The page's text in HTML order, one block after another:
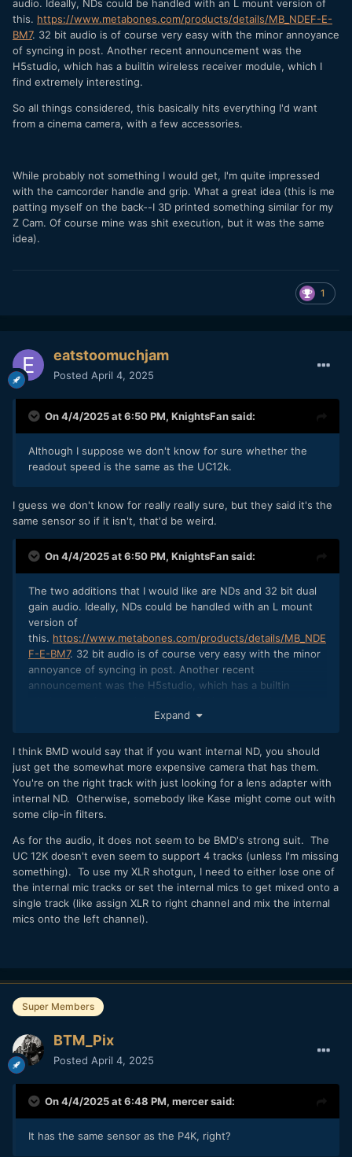
audio. Ideally, NDs could be handled with an L mount version of
this. https://www.metabones.com/products/details/MB_NDEF-E-
BM7. 32 bit audio is of course very easy with the minor annoyance
of syncing in post. Another recent announcement was the
H5studio, which has a builtin wireless receiver module, which I
find extremely interesting.
So all things considered, this basically hits everything I'd want
from a cinema camera, with a few accessories.
While probably not something I would get, I'm quite impressed
with the camcorder handle and grip. What a great idea (this is me
patting myself on the back--I 3D printed something similar for my
Z Cam. Of course mine was shit execution, but it was the same
idea).
1
eatstoomuchjam
Posted April 4, 2025
On 4/4/2025 at 6:50 PM, KnightsFansaid:
Although I suppose we don't know for sure whether the
readout speed is the same as the UC12k.
I guess we don't know for really really sure, but they said it's the
same sensor so if it isn't, that'd be weird.
On 4/4/2025 at 6:50 PM, KnightsFansaid:
The two additions that I would like are NDs and 32 bit dual
gain audio. Ideally, NDs could be handled with an L mount
version of
this. https://www.metabones.com/products/details/MB_NDE
F-E-BM7. 32 bit audio is of course very easy with the minor
annoyance of syncing in post. Another recent
announcement was the H5studio, which has a builtin
Expand
I think BMD would say that if you want internal ND, you should
just get the somewhat more expensive camera that has them.
You're on the right track with just looking for a lens adapter with
internal ND. Otherwise, somebody like Kase might come out with
some clip-in filters.
As for the audio, it does not seem to be BMD's strong suit. The
UC 12K doesn't even seem to support 4 tracks (unless I'm missing
something). To use my XLR shotgun, I need to either lose one of
the internal mic tracks or set the internal mics to get mixed onto a
single track (like assign XLR to right channel and mix the internal
mics onto the left channel).
Super Members
BTM_Pix
Posted April 4, 2025
On 4/4/2025 at 6:48 PM, mercersaid:
It has the same sensor as the P4K, right?